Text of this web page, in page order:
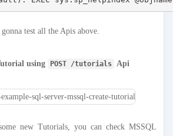
test all the Apis above.
using POST /tutorials Api
new Tutorials, you can check MSSQL